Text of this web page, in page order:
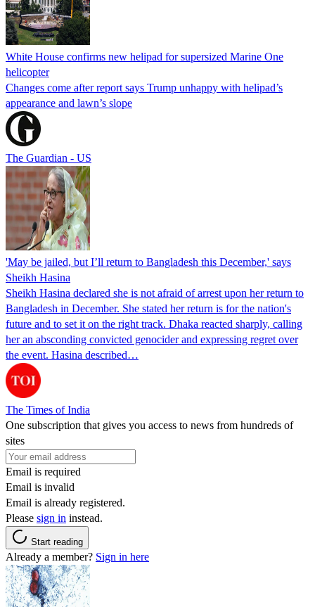
White House confirms new helipad for supersized Marine One
helicopter
Changes come after report says Trump unhappy with helipad’s
appearance and lawn’s slope
The Guardian - US
'May be jailed, but I’ll return to Bangladesh this December,' says
Sheikh Hasina
Sheikh Hasina declared she is not afraid of arrest upon her return to
Bangladesh in December. She stated her return is for the nation's
future and to set it on the right track. Dhaka reacted sharply, calling
her an absconding convicted genocider and expressing regret over
the event. Hasina described…
The Times of India
One subscription that gives you access to news from hundreds of
sites
Email is required
Email is invalid
Email is already registered.
Please sign in instead.
Start reading
Already a member? Sign in here